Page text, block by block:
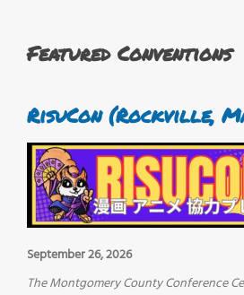
Featured Conventions
RisuCon (Rockville,
September 26, 2026
The Montgomery County Conference